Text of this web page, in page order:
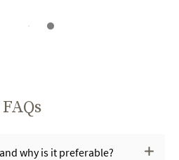
FAQs
why is it preferable?